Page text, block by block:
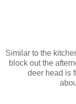
Similar to the
block out the
deer head is